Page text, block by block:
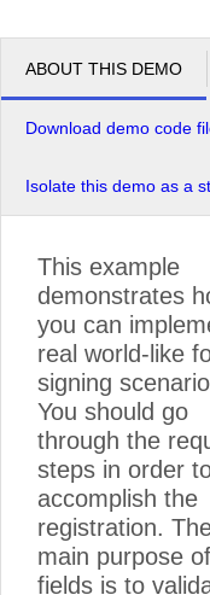
ABOUT THIS DEMO
Download demo code
Isolate this demo as a
This example
demonstrates
you can
real world-like
signing
You should go
through the
steps in order
accomplish the
registration.
main purpose
fields is to